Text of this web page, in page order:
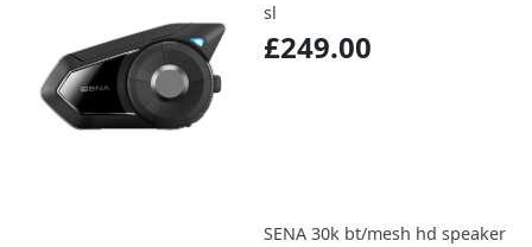
sl
£249.00
SENA 30k bt/mesh hd speaker